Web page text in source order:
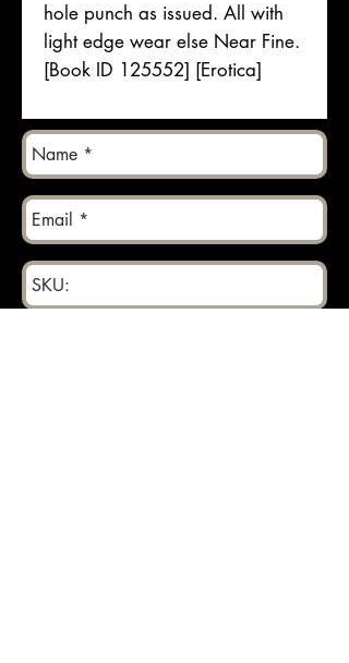
hole punch as issued. All with
light edge wear else Near Fine.
[Book ID 125552] [Erotica]